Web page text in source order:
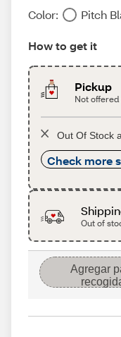
Color: Pitch
How to get it
Pickup
Not
Out Of Stock
Check more
Out of
Agregar